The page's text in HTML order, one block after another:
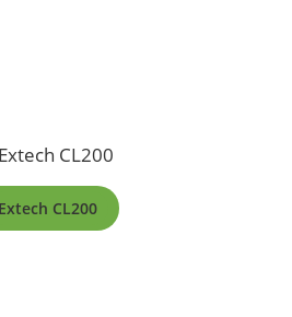
Extech CL200